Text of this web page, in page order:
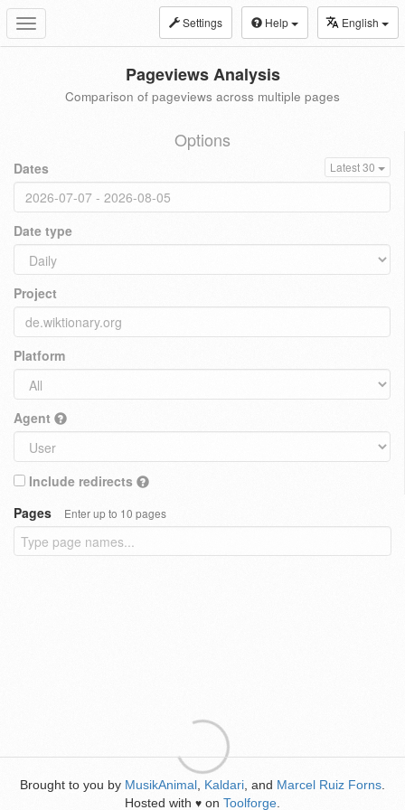
Toggle
navigation
Settings Help English
Pageviews Analysis
Comparison of pageviews across multiple pages
Options
Dates Latest 30
Date type
Project
Platform
Agent
Include redirects
Pages
Enter up to 10 pages
Brought to you by MusikAnimal Kaldari , and Marcel Ruiz Forns
Hosted with ♥ on Toolforge